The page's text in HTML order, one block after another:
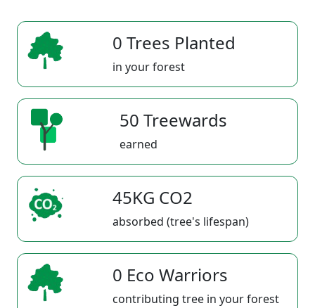
0 Trees Planted
in your forest
50 Treewards
earned
45KG CO2
absorbed (tree's lifespan)
0 Eco Warriors
contributing tree in your forest